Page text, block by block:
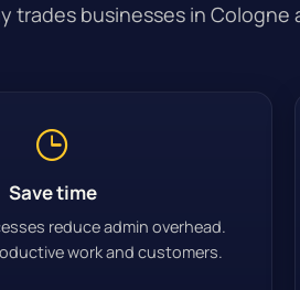
trades businesses in Cologne
Save time
reduce admin overhead.
work and customers.